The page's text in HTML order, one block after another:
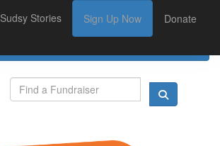
Sudsy Stories Sign Up Now Donate